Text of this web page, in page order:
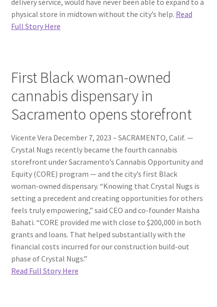
delivery service, would have never been able to expand to a
physical store in midtown without the city’s help. Read
Full Story Here
First Black woman-owned
cannabis dispensary in
Sacramento opens storefront
Vicente Vera December 7, 2023 – SACRAMENTO, Calif. —
Crystal Nugs recently became the fourth cannabis
storefront under Sacramento’s Cannabis Opportunity and
Equity (CORE) program — and the city’s first Black
woman-owned dispensary. “Knowing that Crystal Nugs is
setting a precedent and creating opportunities for others
feels truly empowering,” said CEO and co-founder Maisha
Bahati. “CORE provided me with close to $200,000 in both
grants and loans. That helped substantially with the
financial costs incurred for our construction build-out
phase of Crystal Nugs.”
Read Full Story Here